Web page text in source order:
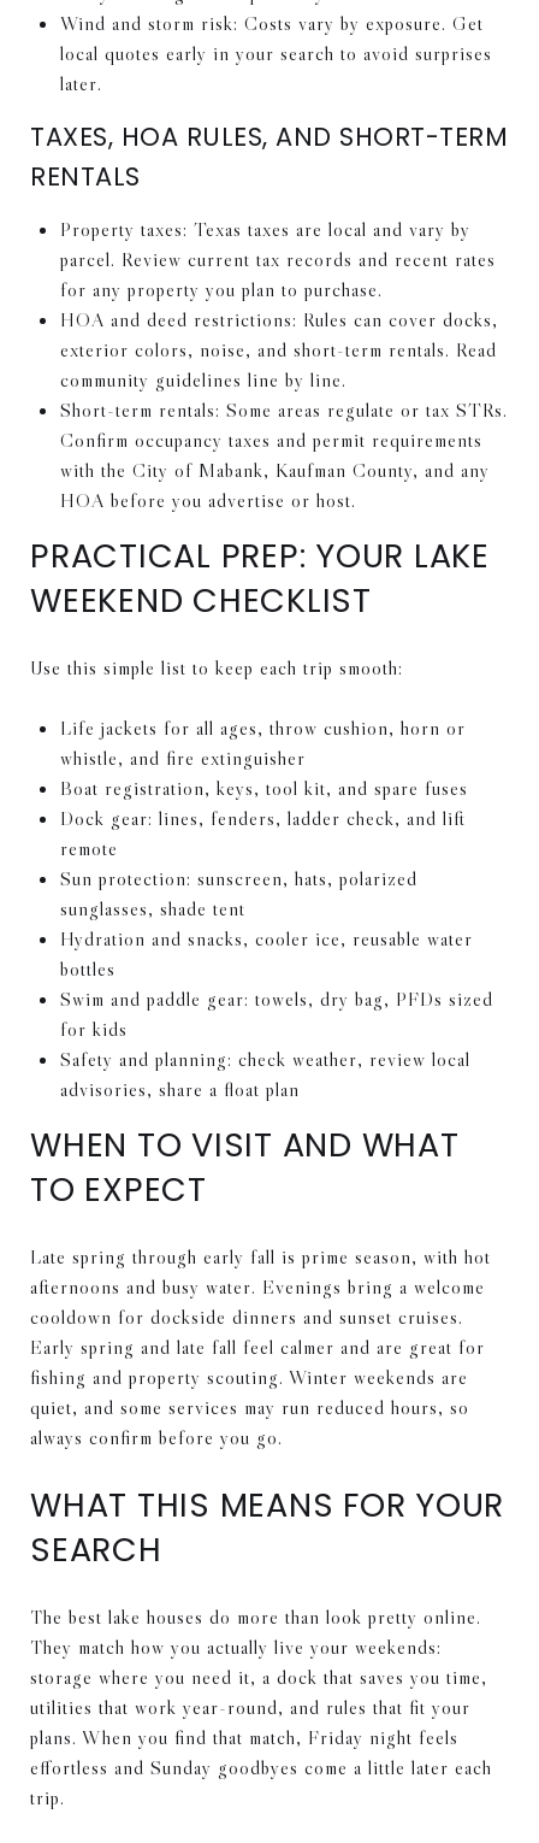
Wind and storm risk: Costs vary by exposure. Get
local quotes early in your search to avoid surprises
later.
TAXES, HOA RULES, AND SHORT-TERM
RENTALS
Property taxes: Texas taxes are local and vary by
parcel. Review current tax records and recent rates
for any property you plan to purchase.
HOA and deed restrictions: Rules can cover docks,
exterior colors, noise, and short-term rentals. Read
community guidelines line by line.
Short-term rentals: Some areas regulate or tax STRs.
Confirm occupancy taxes and permit requirements
with the City of Mabank, Kaufman County, and any
HOA before you advertise or host.
PRACTICAL PREP: YOUR LAKE
WEEKEND CHECKLIST
Use this simple list to keep each trip smooth:
Life jackets for all ages, throw cushion, horn or
whistle, and fire extinguisher
Boat registration, keys, tool kit, and spare fuses
Dock gear: lines, fenders, ladder check, and lift
remote
Sun protection: sunscreen, hats, polarized
sunglasses, shade tent
Hydration and snacks, cooler ice, reusable water
bottles
Swim and paddle gear: towels, dry bag, PFDs sized
for kids
Safety and planning: check weather, review local
advisories, share a float plan
WHEN TO VISIT AND WHAT
TO EXPECT
Late spring through early fall is prime season, with hot
afternoons and busy water. Evenings bring a welcome
cooldown for dockside dinners and sunset cruises.
Early spring and late fall feel calmer and are great for
fishing and property scouting. Winter weekends are
quiet, and some services may run reduced hours, so
always confirm before you go.
WHAT THIS MEANS FOR YOUR
SEARCH
The best lake houses do more than look pretty online.
They match how you actually live your weekends:
storage where you need it, a dock that saves you time,
utilities that work year-round, and rules that fit your
plans. When you find that match, Friday night feels
effortless and Sunday goodbyes come a little later each
trip.